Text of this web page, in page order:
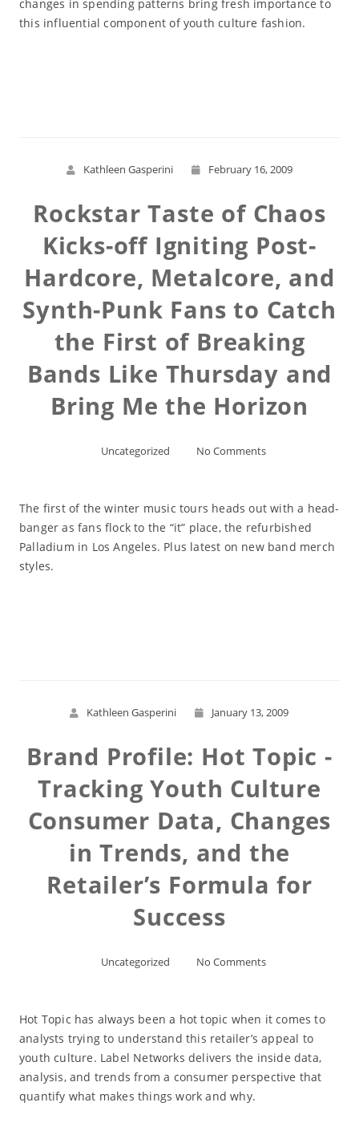
changes in spending patterns bring fresh importance to
this influential component of youth culture fashion.
Kathleen Gasperini February 16, 2009
Rockstar Taste of Chaos
Kicks-off Igniting Post-
Hardcore, Metalcore, and
Synth-Punk Fans to Catch
the First of Breaking
Bands Like Thursday and
Bring Me the Horizon
Uncategorized No Comments
The first of the winter music tours heads out with a head-
banger as fans flock to the “it” place, the refurbished
Palladium in Los Angeles. Plus latest on new band merch
styles.
Kathleen Gasperini January 13, 2009
Brand Profile: Hot Topic -
Tracking Youth Culture
Consumer Data, Changes
in Trends, and the
Retailer’s Formula for
Success
Uncategorized No Comments
Hot Topic has always been a hot topic when it comes to
analysts trying to understand this retailer’s appeal to
youth culture. Label Networks delivers the inside data,
analysis, and trends from a consumer perspective that
quantify what makes things work and why.